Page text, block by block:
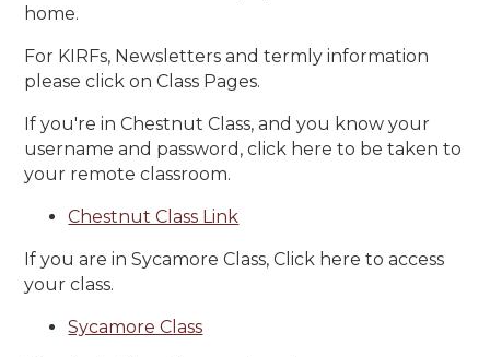
home.
For KIRFs, Newsletters and termly information
please click on Class Pages.
If you're in Chestnut Class, and you know your
username and password, click here to be taken to
your remote classroom.
Chestnut Class Link
If you are in Sycamore Class, Click here to access
your class.
Sycamore Class